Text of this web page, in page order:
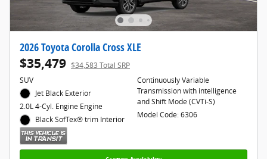
2026 Toyota Corolla Cross XLE
$35,479 $34,583 Total SRP
SUV
Jet Black Exterior
2.0L 4-Cyl. Engine Engine
Black SofTex® trim Interior
Continuously Variable
Transmission with intelligence
and Shift Mode (CVTi-S)
Model Code: 6306